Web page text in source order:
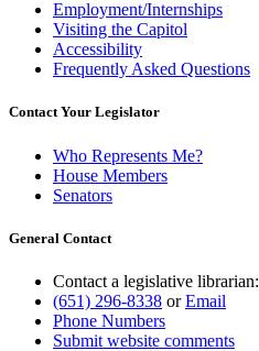
Employment/Internships
Visiting the Capitol
Accessibility
Frequently Asked Questions
Contact Your Legislator
Who Represents Me?
House Members
Senators
General Contact
Contact a legislative librarian:
(651) 296-8338 orEmail
Phone Numbers
Submit website comments